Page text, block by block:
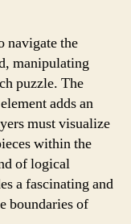
navigate the
manipulating
puzzle. The
adds an
must visualize
within the
of logical
a fascinating and
boundaries of